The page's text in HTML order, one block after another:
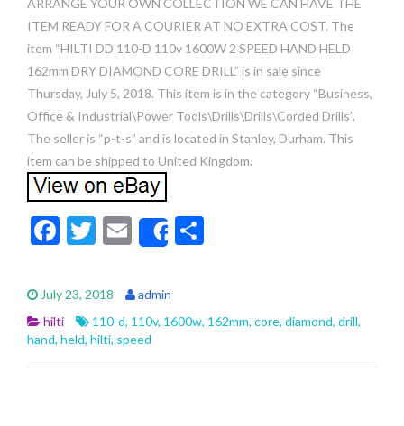
ARRANGE YOUR OWN COLLECTION WE CAN HAVE THE
ITEM READY FOR A COURIER AT NO EXTRA COST. The
item “HILTI DD 110-D 110v 1600W 2 SPEED HAND HELD
162mm DRY DIAMOND CORE DRILL” is in sale since
Thursday, July 5, 2018. This item is in the category “Business,
Office & Industrial\Power Tools\Drills\Drills\Corded Drills”.
The seller is “p-t-s” and is located in Stanley, Durham. This
item can be shipped to United Kingdom.
F
e
b
o
o
T
itt
er
E
m
ai
l
Share
e
July 23, 2018
admin
hilti
110-d, 110v, 1600w, 162mm, core, diamond, drill,
hand, held, hilti, speed